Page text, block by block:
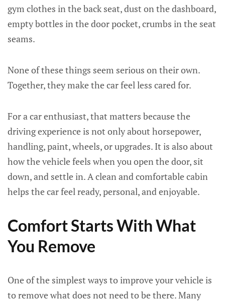
gym clothes in the back seat, dust on the dashboard,
empty bottles in the door pocket, crumbs in the seat
seams.
None of these things seem serious on their own.
Together, they make the car feel less cared for.
For a car enthusiast, that matters because the
driving experience is not only about horsepower,
handling, paint, wheels, or upgrades. It is also about
how the vehicle feels when you open the door, sit
down, and settle in. A clean and comfortable cabin
helps the car feel ready, personal, and enjoyable.
Comfort Starts With What
You Remove
One of the simplest ways to improve your vehicle is
to remove what does not need to be there. Many